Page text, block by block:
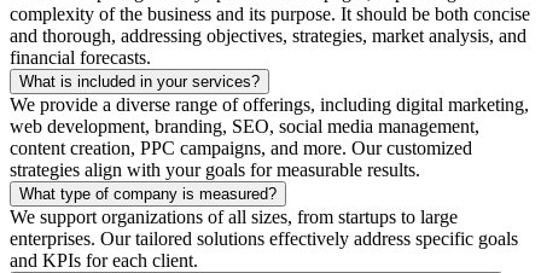
complexity of the business and its purpose. It should be both concise
and thorough, addressing objectives, strategies, market analysis, and
financial forecasts.
What is included in your services?
We provide a diverse range of offerings, including digital marketing,
web development, branding, SEO, social media management,
content creation, PPC campaigns, and more. Our customized
strategies align with your goals for measurable results.
What type of company is measured?
We support organizations of all sizes, from startups to large
enterprises. Our tailored solutions effectively address specific goals
and KPIs for each client.